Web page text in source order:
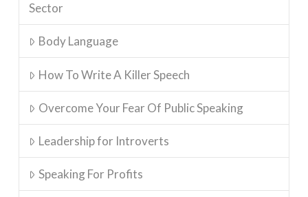
Sector
Body Language
How To Write A Killer Speech
Overcome Your Fear Of Public Speaking
Leadership for Introverts
Speaking For Profits